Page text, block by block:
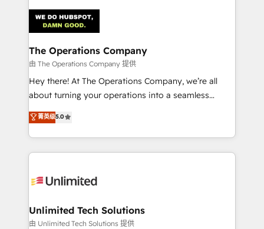
Iberia (Spain & Portugal), we combine human insight
with intelligent automation to drive sustainable
growth. Our multidisciplinary team designs solutions
that simplify complexity, boost performance, and
turn innovation into real impact. 🌍 Highlights •
HubSpot Partner since 2012 • 2022 EMEA Impact
projects • Clients in 30+ industries • Proprietary
technology for integrations • Multilingual team:
The Operations Company
由 The Operations Company 提供
Hey there! At The Operations Company, we’re all
about turning your operations into a seamless
experience that powers real results. We specialize in
transforming complex systems into efficient,
scalable solutions that work across your entire
organization. We’re a unique blend of deep HubSpot
operational know-how. We know that no two
solutions. Instead, we dive in to understand your
needs, goals, and challenges to deliver solutions that
菁英级5.0
Unlimited Tech Solutions
由 Unlimited Tech Solutions 提供